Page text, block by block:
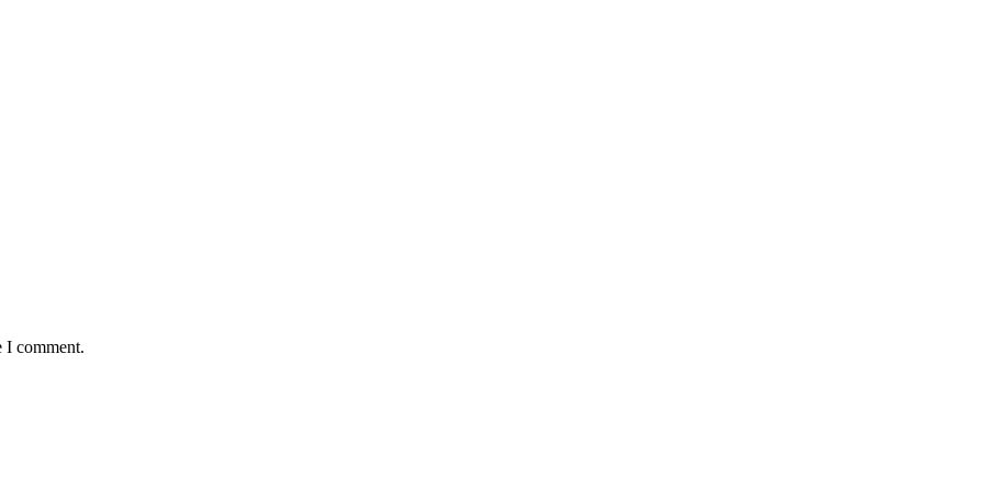
I comment.